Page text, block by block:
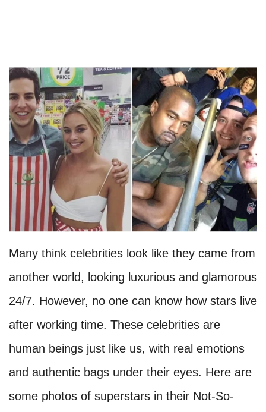
Many think celebrities look like they came from
another world, looking luxurious and glamorous
24/7. However, no one can know how stars live
after working time. These celebrities are
human beings just like us, with real emotions
and authentic bags under their eyes. Here are
some photos of superstars in their Not-So-